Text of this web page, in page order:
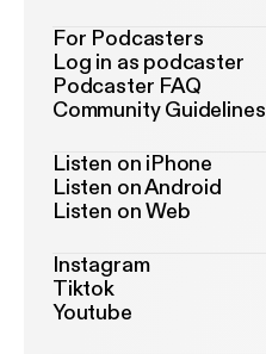
For Podcasters
Log in as podcaster
Podcaster FAQ
Community Guidelines
Listen on iPhone
Listen on Android
Listen on Web
Instagram
Tiktok
Youtube